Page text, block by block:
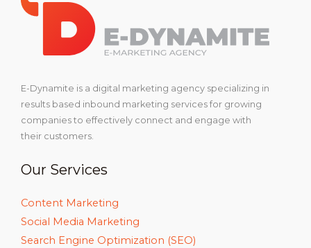
E-Dynamite is a digital marketing agency specializing in
results based inbound marketing services for growing
companies to effectively connect and engage with
their customers.
Our Services
Content Marketing
Social Media Marketing
Search Engine Optimization (SEO)